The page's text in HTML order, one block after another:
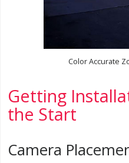
Color Accurate
Getting
the Start
Camera